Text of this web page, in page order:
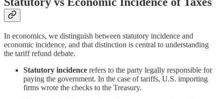
In economics, we distinguish between statutory incidence and
economic incidence, and that distinction is central to understanding
the tariff refund debate.
Statutory incidence refers to the party legally responsible for
paying the government. In the case of tariffs, U.S. importing
firms wrote the checks to the Treasury.